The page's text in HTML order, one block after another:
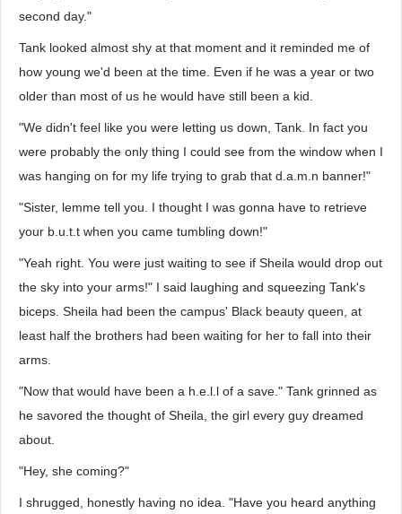
second day."
Tank looked almost shy at that moment and it reminded me of
how young we'd been at the time. Even if he was a year or two
older than most of us he would have still been a kid.
"We didn't feel like you were letting us down, Tank. In fact you
were probably the only thing I could see from the window when I
was hanging on for my life trying to grab that d.a.m.n banner!"
"Sister, lemme tell you. I thought I was gonna have to retrieve
your b.u.t.t when you came tumbling down!"
"Yeah right. You were just waiting to see if Sheila would drop out
the sky into your arms!" I said laughing and squeezing Tank's
biceps. Sheila had been the campus' Black beauty queen, at
least half the brothers had been waiting for her to fall into their
arms.
"Now that would have been a h.e.l.l of a save." Tank grinned as
he savored the thought of Sheila, the girl every guy dreamed
about.
"Hey, she coming?"
I shrugged, honestly having no idea. "Have you heard anything